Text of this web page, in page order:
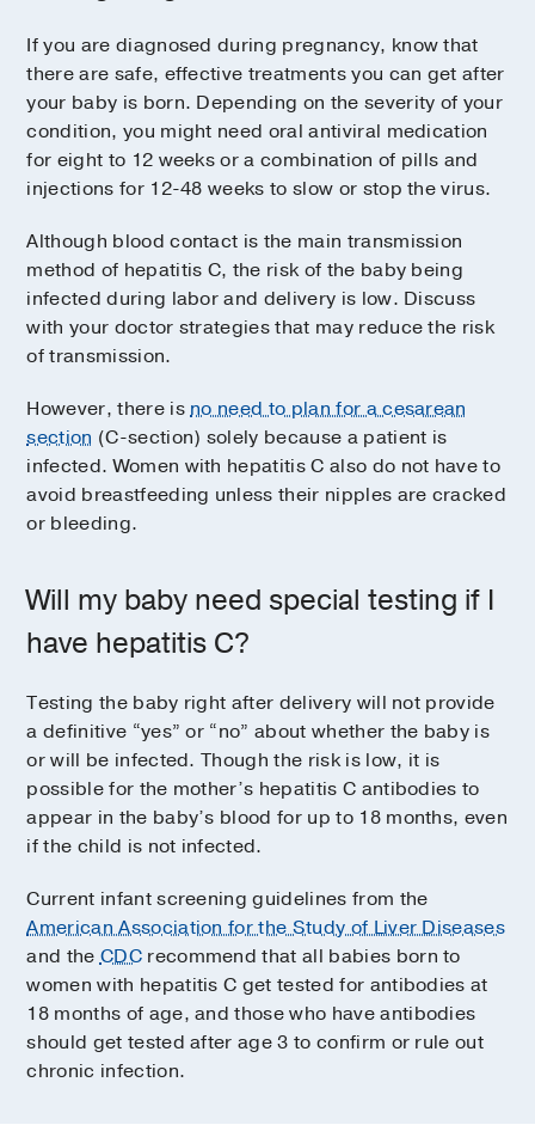
If you are diagnosed during pregnancy, know that
there are safe, effective treatments you can get after
your baby is born. Depending on the severity of your
condition, you might need oral antiviral medication
for eight to 12 weeks or a combination of pills and
injections for 12-48 weeks to slow or stop the virus.
Although blood contact is the main transmission
method of hepatitis C, the risk of the baby being
infected during labor and delivery is low. Discuss
with your doctor strategies that may reduce the risk
of transmission.
However, there isno need to plan for a cesarean
section (C-section) solely because a patient is
infected. Women with hepatitis C also do not have to
avoid breastfeeding unless their nipples are cracked
or bleeding.
Will my baby need special testing if I
have hepatitis C?
Testing the baby right after delivery will not provide
a definitive “yes” or “no” about whether the baby is
or will be infected. Though the risk is low, it is
possible for the mother’s hepatitis C antibodies to
appear in the baby’s blood for up to 18 months, even
if the child is not infected.
Current infant screening guidelines from the
American Association for the Study of Liver Diseases
and theCDCrecommend that all babies born to
women with hepatitis C get tested for antibodies at
18 months of age, and those who have antibodies
should get tested after age 3 to confirm or rule out
chronic infection.